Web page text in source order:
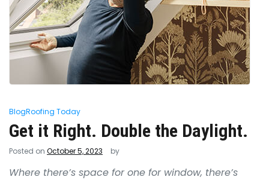
BlogRoofing Today
Get it Right. Double the Daylight.
Posted on October 5, 2023 by
Where there’s space for one for window, there’s